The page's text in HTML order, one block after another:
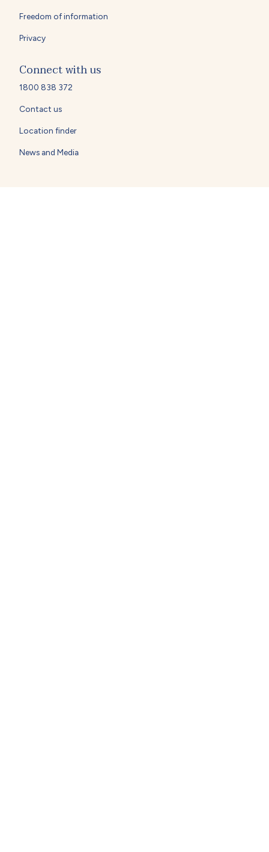
Freedom of information
Privacy
Connect with us
1800 838 372
Contact us
Location finder
News and Media